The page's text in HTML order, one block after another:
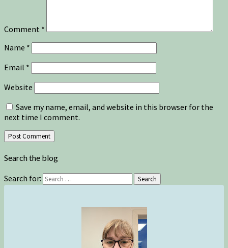
Comment *
Name *
Email *
Website
Save my name, email, and website in this browser for the
next time I comment.
Search the blog
Search for: Search